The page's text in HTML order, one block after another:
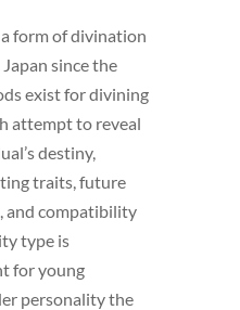
form of divination
since the
exist for divining
attempt to reveal
destiny,
traits, future
and compatibility
type is
for young
personality the